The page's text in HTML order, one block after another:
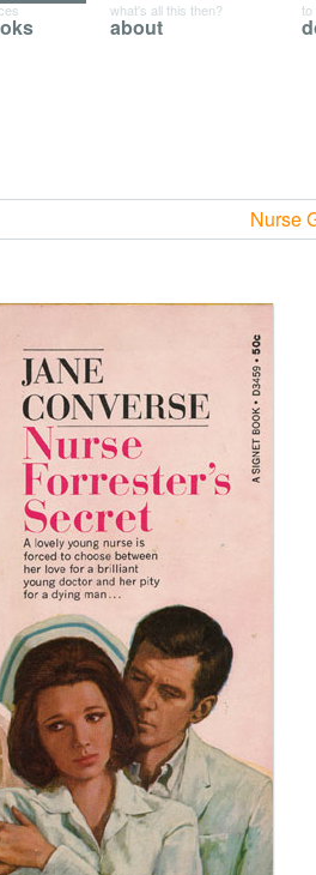
about
what's all this then? to
Nurse